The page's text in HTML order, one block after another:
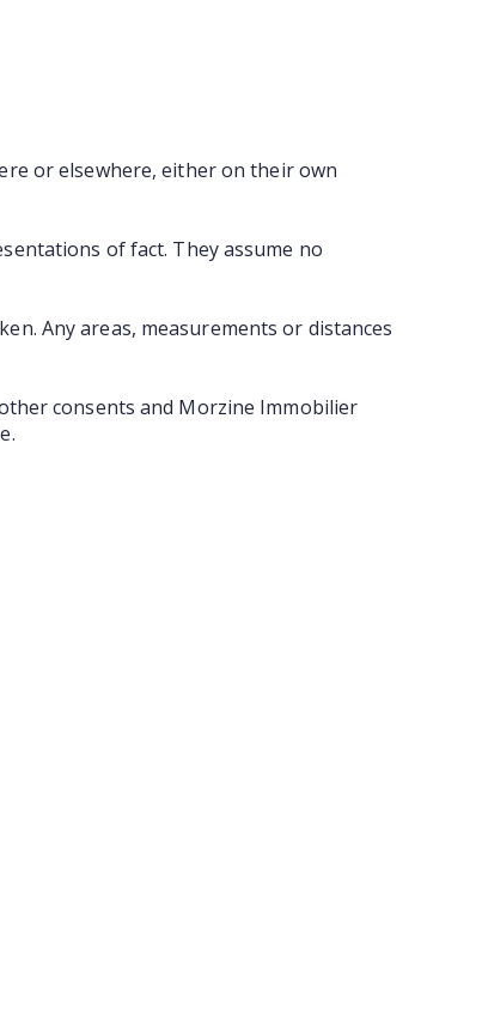
or elsewhere, either on their own
of fact. They assume no
Any areas, measurements or distances
consents and Morzine Immobilier